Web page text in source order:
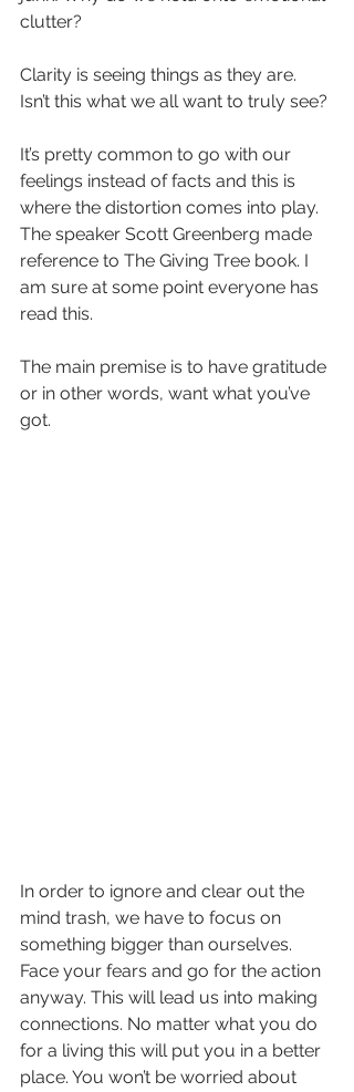
clutter?
Clarity is seeing things as they are.
Isn’t this what we all want to truly see?
It’s pretty common to go with our
feelings instead of facts and this is
where the distortion comes into play.
The speaker Scott Greenberg made
reference to The Giving Tree book. I
am sure at some point everyone has
read this.
The main premise is to have gratitude
or in other words, want what you’ve
got.
In order to ignore and clear out the
mind trash, we have to focus on
something bigger than ourselves.
Face your fears and go for the action
anyway. This will lead us into making
connections. No matter what you do
for a living this will put you in a better
place. You won’t be worried about